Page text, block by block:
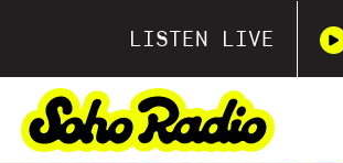
LISTEN LIVE